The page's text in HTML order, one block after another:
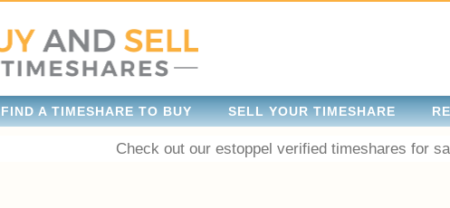
FIND A TIMESHARE TO BUY SELL YOUR TIMESHARE
Check out our estoppel verified timeshares for